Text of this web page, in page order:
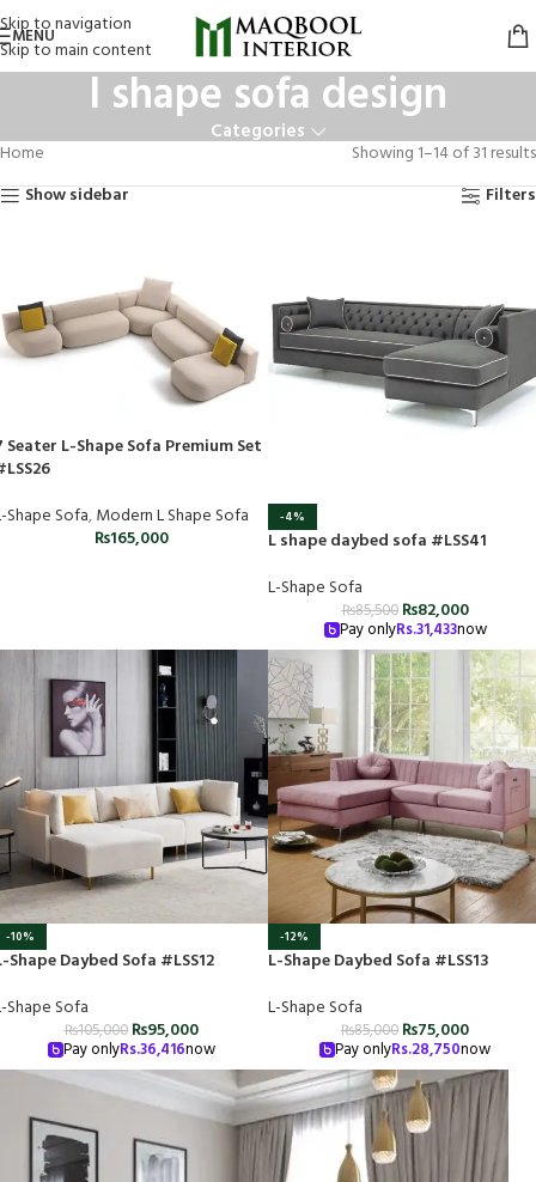
Skip to navigation
Skip to main content
MENU
l shape sofa design
Categories
Home
Showing 1–14 of 31 results
Show sidebar
Filters
Seater L-Shape Sofa Premium Set
Shape Sofa,Modern L Shape Sofa
₨165,000
-4%
L shape daybed sofa #LSS41
L-Shape Sofa
₨85,500 ₨82,000
Pay onlyRs.31,433now
-10%
Shape Daybed Sofa #LSS12
Shape Sofa
₨105,000 ₨95,000
Pay onlyRs.36,416now
-12%
L-Shape Daybed Sofa #LSS13
L-Shape Sofa
₨85,000 ₨75,000
Pay onlyRs.28,750now